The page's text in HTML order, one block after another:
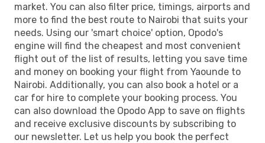
market. You can also filter price, timings, airports and
more to find the best route to Nairobi that suits your
needs. Using our 'smart choice' option, Opodo's
engine will find the cheapest and most convenient
flight out of the list of results, letting you save time
and money on booking your flight from Yaounde to
Nairobi. Additionally, you can also book a hotel or a
car for hire to complete your booking process. You
can also download the Opodo App to save on flights
and receive exclusive discounts by subscribing to
our newsletter. Let us help you book the perfect